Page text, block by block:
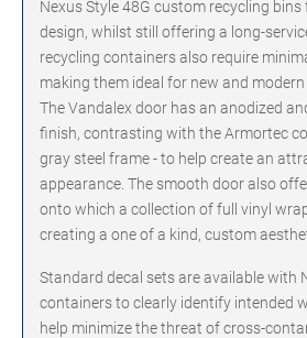
Nexus Style 48G custom recycling
design, whilst still offering a long-
recycling containers also require
making them ideal for new and
The Vandalex door has an anodized
finish, contrasting with the Armortec
gray steel frame - to help create an
appearance. The smooth door also
onto which a collection of full vinyl
creating a one of a kind, custom
Standard decal sets are available with
containers to clearly identify intended
help minimize the threat of cross-